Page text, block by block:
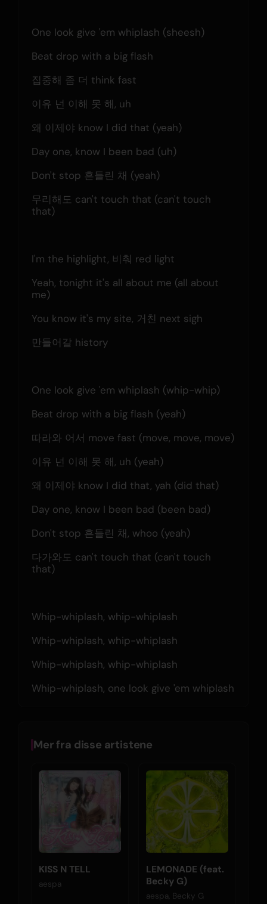
One look give 'em whiplash (sheesh)
Beat drop with a big flash
집중해 좀 더 think fast
이유 넌 이해 못 해, uh
왜 이제야 know I did that (yeah)
Day one, know I been bad (uh)
Don't stop 흔들린 채 (yeah)
무리해도 can't touch that (can't touch
that)
I'm the highlight, 비춰 red light
Yeah, tonight it's all about me (all about
me)
You know it's my site, 거친 next sigh
만들어갈 history
One look give 'em whiplash (whip-whip)
Beat drop with a big flash (yeah)
따라와 어서 move fast (move, move, move)
이유 넌 이해 못 해, uh (yeah)
왜 이제야 know I did that, yah (did that)
Day one, know I been bad (been bad)
Don't stop 흔들린 채, whoo (yeah)
다가와도 can't touch that (can't touch
that)
Whip-whiplash, whip-whiplash
Whip-whiplash, whip-whiplash
Whip-whiplash, whip-whiplash
Whip-whiplash, one look give 'em whiplash
Mer fra disse artistene
KISS N TELL
aespa
LEMONADE (feat.
Becky G)
aespa, Becky G